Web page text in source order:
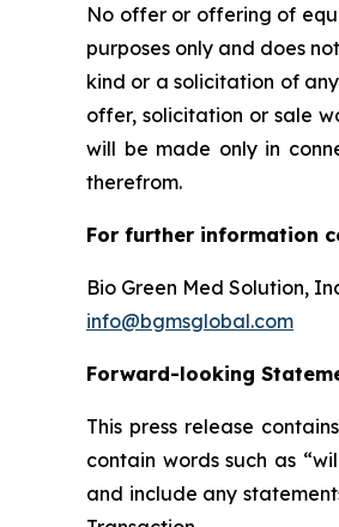
No offer or offering of
purposes only and does
kind or a solicitation of
offer, solicitation or sale
will be made only in
therefrom.
For further information
Bio Green Med Solution,
info@bgmsglobal.com
Forward-looking
This press release
contain words such as
and include any